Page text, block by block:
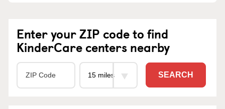
Enter your ZIP code to find
KinderCare centers nearby
SEARCH